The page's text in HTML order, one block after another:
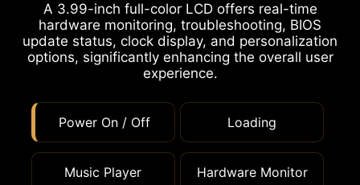
A 3.99-inch full-color LCD offers real-time
hardware monitoring, troubleshooting, BIOS
update status, clock display, and personalization
options, significantly enhancing the overall user
experience.
Power On / Off Loading
Music Player Hardware Monitor